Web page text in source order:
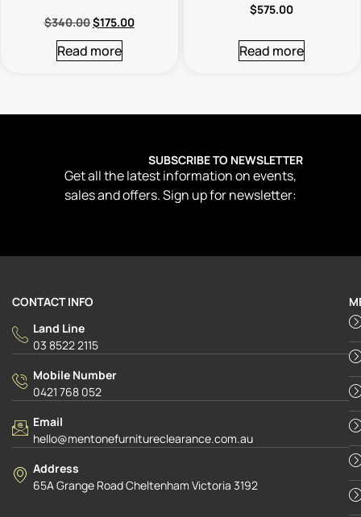
$340.00$175.00
Read more
$575.00
Read more
SUBSCRIBE TO NEWSLETTER
Get all the latest information on events,
sales and offers. Sign up for newsletter:
CONTACT INFO
Land Line
03 8522 2115
Mobile Number
0421 768 052
Email
hello@mentonefurnitureclearance.com.au
Address
65A Grange Road Cheltenham Victoria 3192